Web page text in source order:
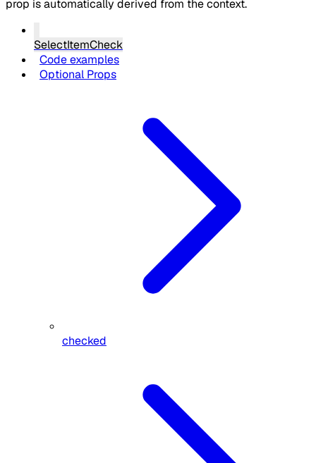
prop is automatically derived from the context.
SelectItemCheck
Code examples
Optional Props
checked